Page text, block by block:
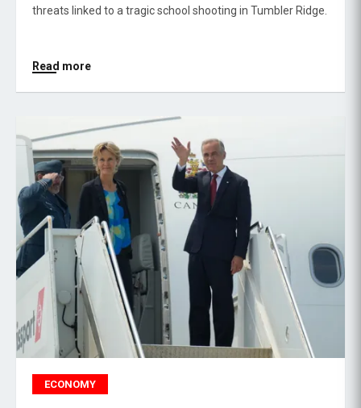
threats linked to a tragic school shooting in Tumbler Ridge.
Read more
ECONOMY